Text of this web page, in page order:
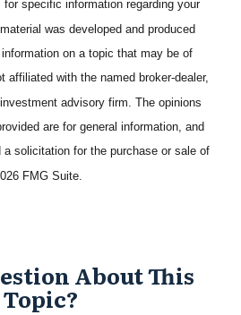
for specific information regarding your
was developed and produced
on a topic that may be of
affiliated with the named broker-dealer,
advisory firm. The opinions
are for general information, and
a solicitation for the purchase or sale of
FMG Suite.
About This
Topic?